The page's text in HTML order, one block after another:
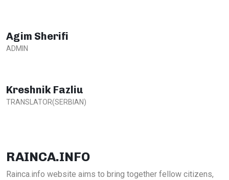
Agim Sherifi
ADMIN
Kreshnik Fazliu
TRANSLATOR(SERBIAN)
RAINCA.INFO
Rainca.info website aims to bring together fellow citizens,